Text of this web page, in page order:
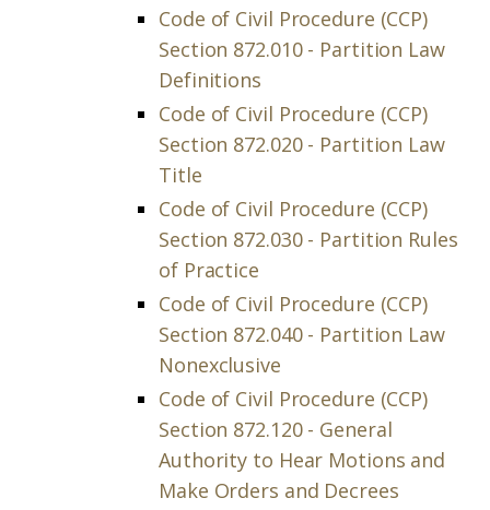
Code of Civil Procedure (CCP)
Section 872.010 - Partition Law
Definitions
Code of Civil Procedure (CCP)
Section 872.020 - Partition Law
Title
Code of Civil Procedure (CCP)
Section 872.030 - Partition Rules
of Practice
Code of Civil Procedure (CCP)
Section 872.040 - Partition Law
Nonexclusive
Code of Civil Procedure (CCP)
Section 872.120 - General
Authority to Hear Motions and
Make Orders and Decrees